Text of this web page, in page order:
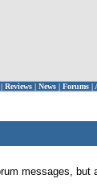
| Reviews | News | Forums |
messages, but